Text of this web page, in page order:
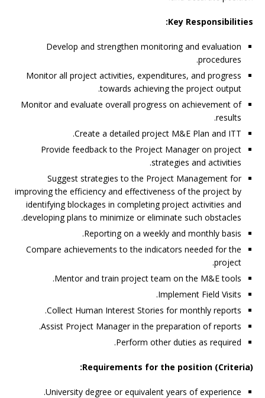
Key Responsibilities:
Develop and strengthen monitoring and evaluation
procedures.
Monitor all project activities, expenditures, and progress
towards achieving the project output.
Monitor and evaluate overall progress on achievement of
results.
Create a detailed project M&E Plan and ITT.
Provide feedback to the Project Manager on project
strategies and activities.
Suggest strategies to the Project Management for
improving the efficiency and effectiveness of the project by
identifying blockages in completing project activities and
developing plans to minimize or eliminate such obstacles.
Reporting on a weekly and monthly basis.
Compare achievements to the indicators needed for the
project.
Mentor and train project team on the M&E tools.
Implement Field Visits.
Collect Human Interest Stories for monthly reports.
Assist Project Manager in the preparation of reports.
Perform other duties as required.
Requirements for the position (Criteria):
University degree or equivalent years of experience.